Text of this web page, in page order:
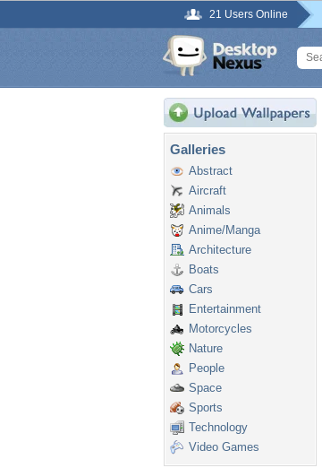
21 Users Online
Galleries
Abstract
Aircraft
Animals
Anime/Manga
Architecture
Boats
Cars
Entertainment
Motorcycles
Nature
People
Space
Sports
Technology
Video Games